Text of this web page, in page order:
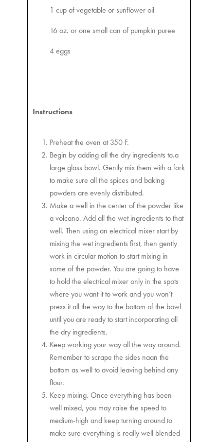
1 cup of vegetable or sunflower oil
16 oz. or one small can of pumpkin puree
4 eggs
Instructions
Preheat the oven at 350 F.
Begin by adding all the dry ingredients to.a
large glass bowl. Gently mix them with a fork
to make sure all the spices and baking
powders are evenly distributed.
Make a well in the center of the powder like
a volcano. Add all the wet ingredients to that
well. Then using an electrical mixer start by
mixing the wet ingredients first, then gently
work in circular motion to start mixing in
some of the powder. You are going to have
to hold the electrical mixer only in the spots
where you want it to work and you won’t
press it all the way to the bottom of the bowl
until you are ready to start incorporating all
the dry ingredients.
Keep working your way all the way around.
Remember to scrape the sides naan the
bottom as well to avoid leaving behind any
flour.
Keep mixing. Once everything has been
well mixed, you may raise the speed to
medium-high and keep turning around to
make sure everything is really well blended